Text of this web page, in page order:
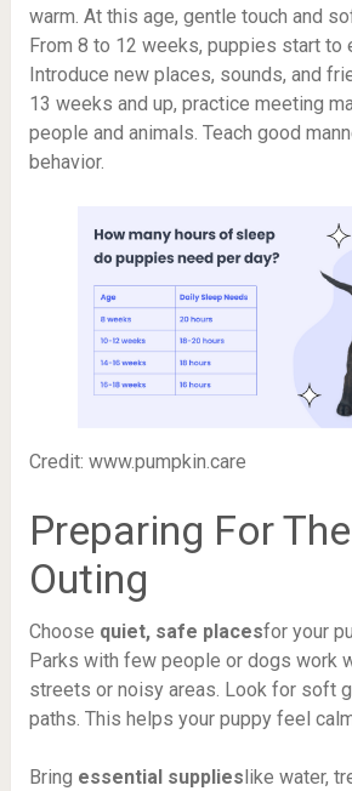
warm. At this age, gentle touch and
From 8 to 12 weeks, puppies start to
Introduce new places, sounds, and
13 weeks and up, practice meeting
people and animals. Teach good
behavior.
Credit: www.pumpkin.care
Preparing For
Outing
Choose quiet, safe placesfor your
Parks with few people or dogs work
streets or noisy areas. Look for soft
paths. This helps your puppy feel
Bring essential supplieslike water,